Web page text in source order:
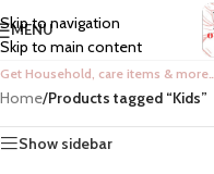
Skip to navigation
Skip to main content
MENU
Get Household, care items & more…
Home/Products tagged “Kids”
Show sidebar